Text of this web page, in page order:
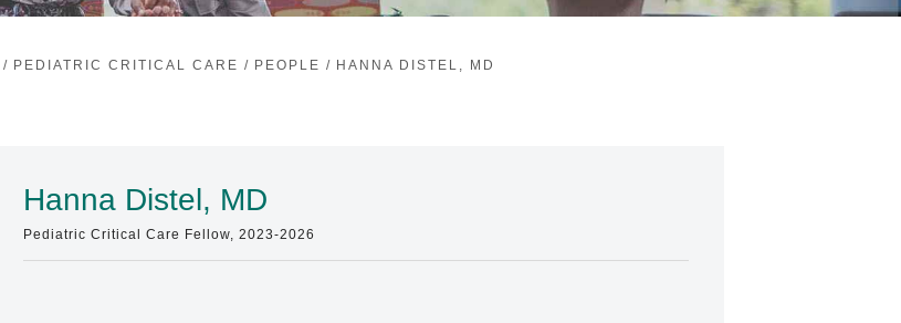
/ PEDIATRIC CRITICAL CARE / PEOPLE / HANNA DISTEL, MD
Hanna Distel, MD
Pediatric Critical Care Fellow, 2023-2026